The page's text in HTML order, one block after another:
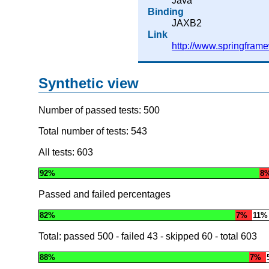
Binding
JAXB2
Link
http://
Synthetic view
Number of passed tests: 500
Total number of tests: 543
All tests: 603
92%
Passed and failed percentages
82% 7% 11%
Total: passed 500 - failed 43 - skipped 60 - total 603
88% 7%